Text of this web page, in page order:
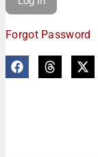
Forgot Password